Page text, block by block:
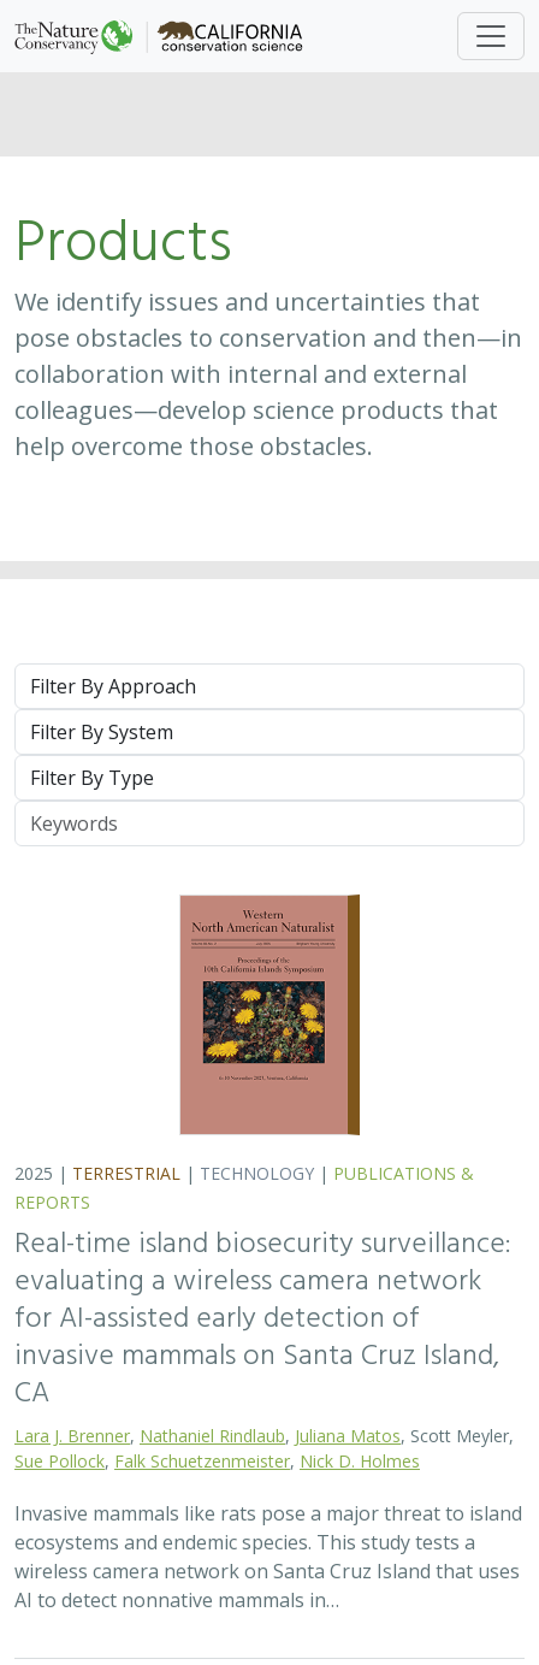
Products
We identify issues and uncertainties that
pose obstacles to conservation and then—in
collaboration with internal and external
colleagues—develop science products that
help overcome those obstacles.
Approach
System
Type
Keywords
2025 | TERRESTRIAL | TECHNOLOGY | PUBLICATIONS &
REPORTS
Real-time island biosecurity surveillance:
evaluating a wireless camera network
for AI-assisted early detection of
invasive mammals on Santa Cruz Island,
CA
Lara J. Brenner Nathaniel Rindlaub Juliana Matos , Scott Meyler,
Sue Pollock Falk Schuetzenmeister Nick D. Holmes
Invasive mammals like rats pose a major threat to island
ecosystems and endemic species. This study tests a
wireless camera network on Santa Cruz Island that uses
AI to detect nonnative mammals in…